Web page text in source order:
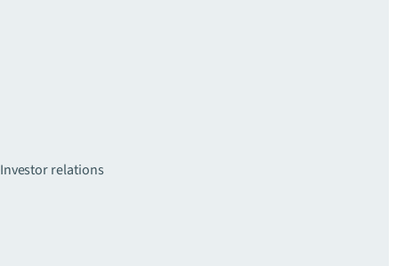
Investor relations